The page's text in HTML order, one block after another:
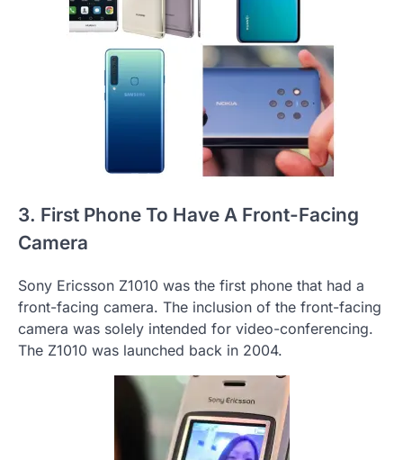
3. First Phone To Have A Front-Facing
Camera
Sony Ericsson Z1010 was the first phone that had a
front-facing camera. The inclusion of the front-facing
camera was solely intended for video-conferencing.
The Z1010 was launched back in 2004.